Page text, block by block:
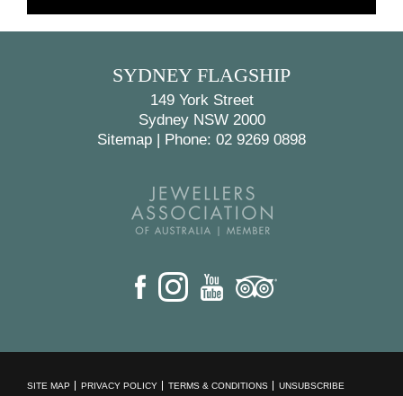
SYDNEY FLAGSHIP
149 York Street
Sydney NSW 2000
Sitemap | Phone: 02 9269 0898
SITE MAP PRIVACY POLICY TERMS & CONDITIONS UNSUBSCRIBE